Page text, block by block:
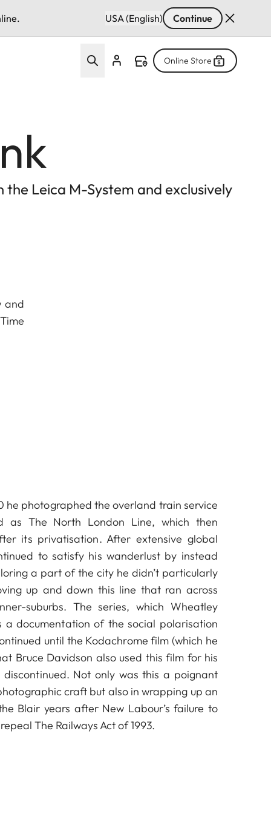
USA (English) Continue
Online Store
the Leica M-System and exclusively
and
© Simon Wheatley
he photographed the overland train service
as The North London Line, which then
its privatisation. After extensive global
to satisfy his wanderlust by instead
a part of the city he didn’t particularly
up and down this line that ran across
suburbs. The series, which Wheatley
a documentation of the social polarisation
until the Kodachrome film (which he
Bruce Davidson also used this film for his
discontinued. Not only was this a poignant
craft but also in wrapping up an
Blair years after New Labour’s failure to
The Railways Act of 1993.